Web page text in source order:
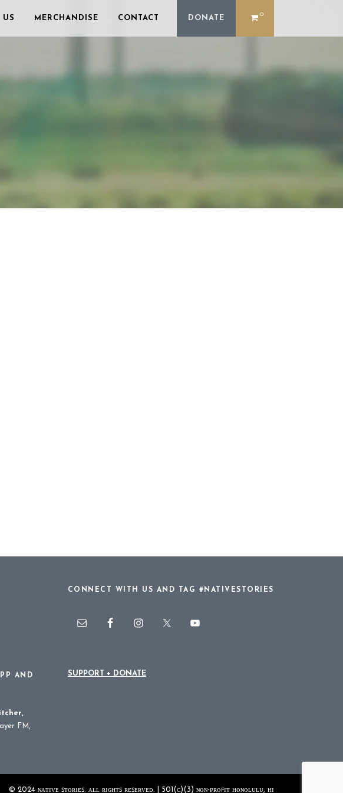
US MERCHANDISE CONTACT DONATE 0
AND
,
FM,
CONNECT WITH US AND TAG #NATIVESTORIES
SUPPORT + DONATE
© 2024 ɴᴀᴛɪᴠᴇ ꜱᴛᴏʀɪᴇꜱ. ᴀʟʟ ʀɪɢʜᴛꜱ ʀᴇꜱᴇʀᴠᴇᴅ. | 501(ᴄ)(3) ɴᴏɴ-ᴘʀᴏꜰɪᴛ ʜᴏɴᴏʟᴜʟᴜ, ʜɪ